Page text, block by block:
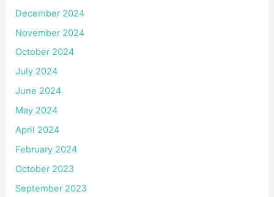
December 2024
November 2024
October 2024
July 2024
June 2024
May 2024
April 2024
February 2024
October 2023
September 2023